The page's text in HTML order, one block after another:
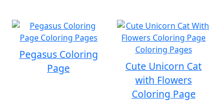
Pegasus Coloring
Page
Cute Unicorn Cat
with Flowers
Coloring Page